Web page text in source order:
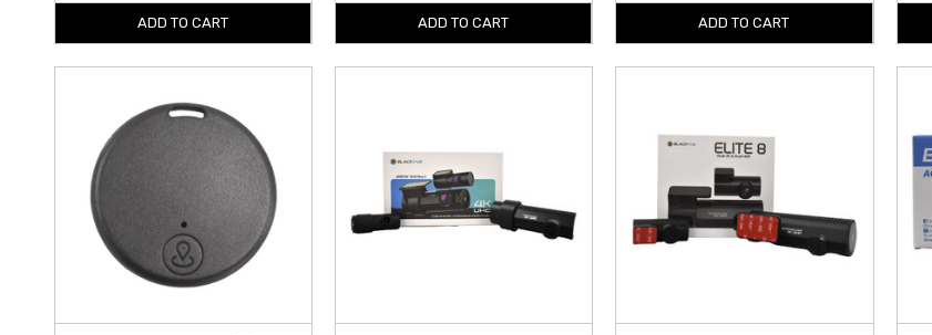
ADD TO CART ADD TO CART ADD TO CART